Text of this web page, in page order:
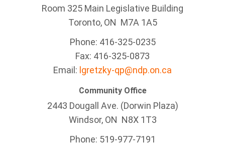
Room 325 Main Legislative Building
Toronto, ON M7A 1A5
Phone: 416-325-0235
Fax: 416-325-0873
Email: lgretzky-qp@ndp.on.ca
Community Office
2443 Dougall Ave. (Dorwin Plaza)
Windsor, ON N8X 1T3
Phone: 519-977-7191